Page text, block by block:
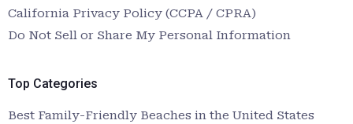
California Privacy Policy (CCPA / CPRA)
Do Not Sell or Share My Personal Information
Top Categories
Best Family-Friendly Beaches in the United States